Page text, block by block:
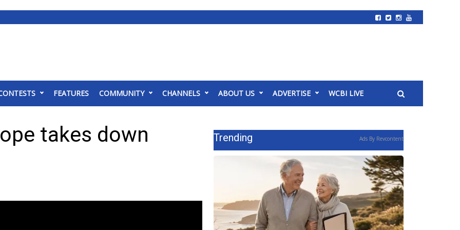
FEATURES COMMUNITY CHANNELS ABOUT US ADVERTISE WCBI LIVE
takes down
Trending Ads By Revcontent